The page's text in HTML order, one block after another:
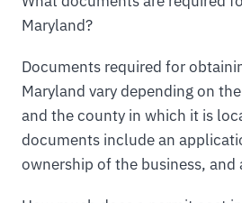
Maryland?
Documents required for
Maryland vary depending on
and the county in which it is
documents include an
ownership of the business, and